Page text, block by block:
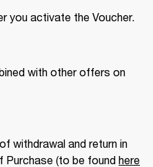
you activate the Voucher.
with other offers on
withdrawal and return in
Purchase (to be found here